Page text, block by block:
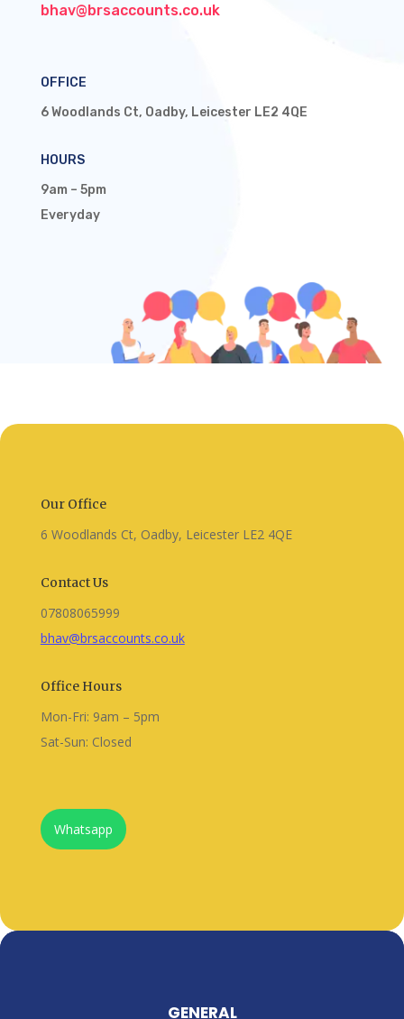
bhav@brsaccounts.co.uk
OFFICE
6 Woodlands Ct, Oadby, Leicester LE2 4QE
HOURS
9am – 5pm
Everyday
Our Office
6 Woodlands Ct, Oadby, Leicester LE2 4QE
Contact Us
07808065999
bhav@brsaccounts.co.uk
Office Hours
Mon-Fri: 9am – 5pm
Sat-Sun: Closed
Whatsapp
GENERAL